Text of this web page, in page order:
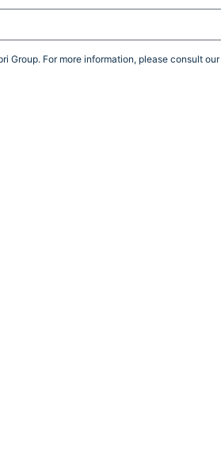
Group. For more information, please consult our